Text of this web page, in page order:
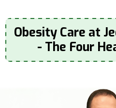
Obesity Care at
- The Four